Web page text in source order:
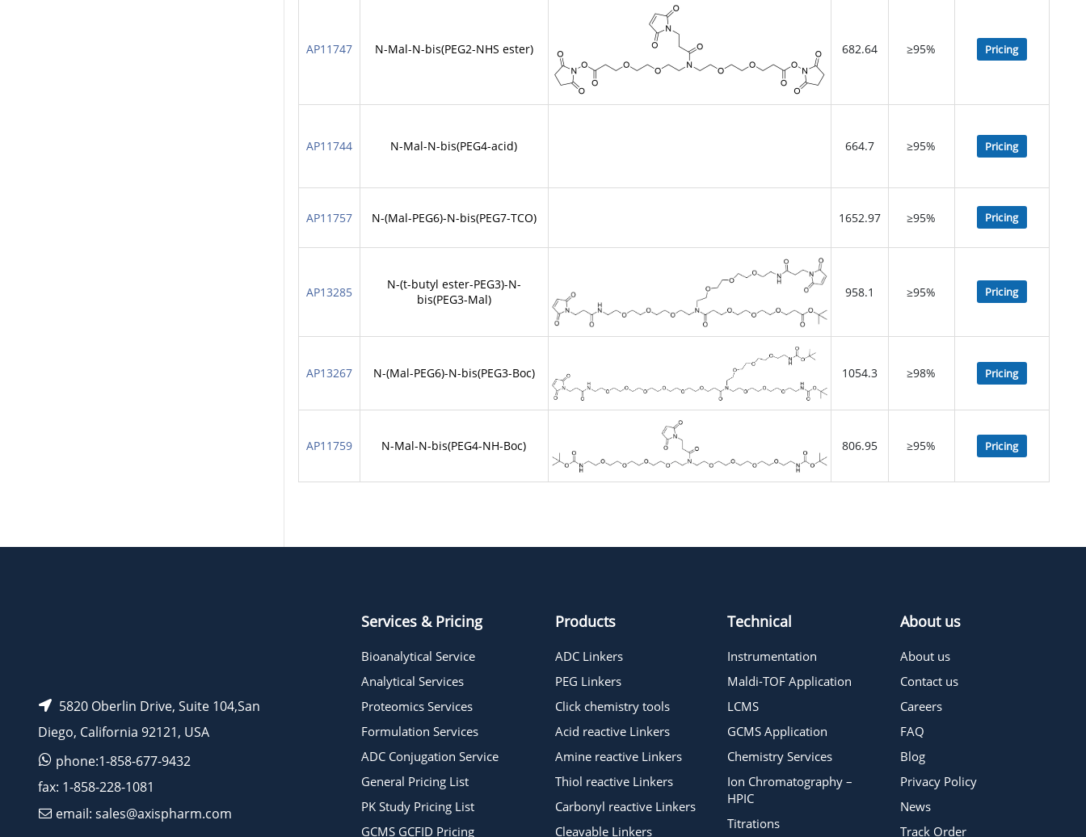
AP11747 N-Mal-N-bis(PEG2-NHS ester) 682.64 ≥95% Pricing
AP11744 N-Mal-N-bis(PEG4-acid) 664.7 ≥95% Pricing
AP11757 N-(Mal-PEG6)-N-bis(PEG7-TCO) 1652.97 ≥95% Pricing
AP13285
N-(t-butyl ester-PEG3)-N-
bis(PEG3-Mal)
958.1 ≥95% Pricing
AP13267 N-(Mal-PEG6)-N-bis(PEG3-Boc) 1054.3 ≥98% Pricing
AP11759 N-Mal-N-bis(PEG4-NH-Boc) 806.95 ≥95% Pricing
5820 Oberlin Drive, Suite 104,San
Diego, California 92121, USA
phone:1-858-677-9432
fax: 1-858-228-1081
email: sales@axispharm.com
Services & Pricing
Bioanalytical Service
Analytical Services
Proteomics Services
Formulation Services
ADC Conjugation Service
General Pricing List
PK Study Pricing List
GCMS GCFID Pricing
Products
ADC Linkers
PEG Linkers
Click chemistry tools
Acid reactive Linkers
Amine reactive Linkers
Thiol reactive Linkers
Carbonyl reactive Linkers
Cleavable Linkers
Technical
Instrumentation
Maldi-TOF Application
LCMS
GCMS Application
Chemistry Services
Ion Chromatography –
HPIC
Titrations
About us
About us
Contact us
Careers
FAQ
Blog
Privacy Policy
News
Track Order